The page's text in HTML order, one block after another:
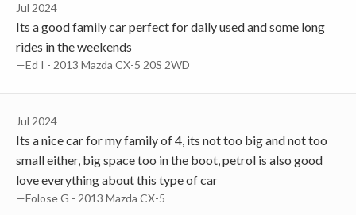
Jul 2024
Its a good family car perfect for daily used and some long
rides in the weekends
—Ed I - 2013 Mazda CX-5 20S 2WD
Jul 2024
Its a nice car for my family of 4, its not too big and not too
small either, big space too in the boot, petrol is also good
love everything about this type of car
—Folose G - 2013 Mazda CX-5